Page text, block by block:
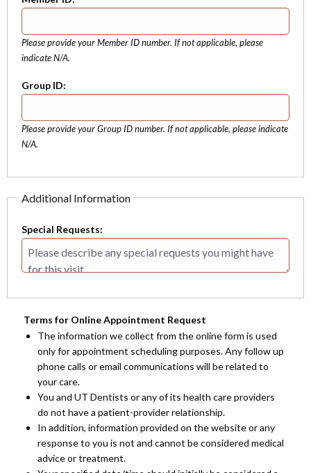
Please provide your Member ID number. If not applicable, please
indicate N/A.
Group ID:
Please provide your Group ID number. If not applicable, please indicate
N/A.
Additional Information
Special Requests:
Terms for Online Appointment Request
The information we collect from the online form is used
only for appointment scheduling purposes. Any follow up
phone calls or email communications will be related to
your care.
You and UT Dentists or any of its health care providers
do not have a patient-provider relationship.
In addition, information provided on the website or any
response to you is not and cannot be considered medical
advice or treatment.